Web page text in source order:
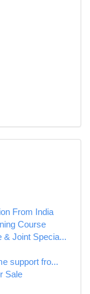
From India
Course
& Joint Specia...
support fro...
Sale